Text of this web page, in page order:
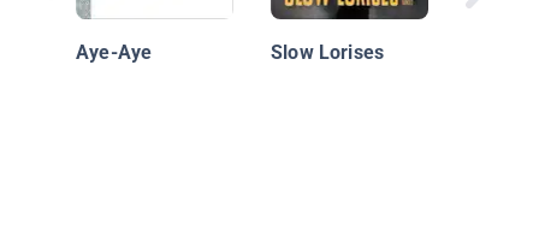
Aye-Aye Slow Lorises